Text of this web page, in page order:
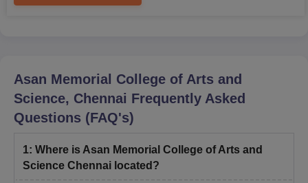
Asan Memorial College of Arts and
Science, Chennai Frequently Asked
Questions (FAQ's)
1: Where is Asan Memorial College of Arts and
Science Chennai located?